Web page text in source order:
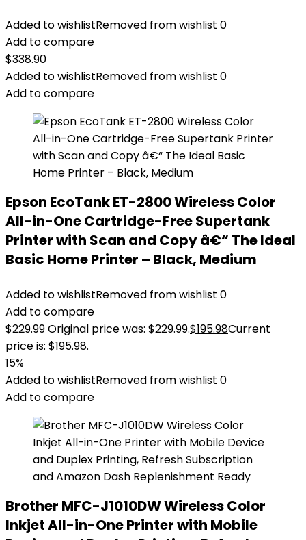
Added to wishlistRemoved from wishlist 0
Add to compare
$338.90
Added to wishlistRemoved from wishlist 0
Add to compare
Epson EcoTank ET-2800 Wireless Color
All-in-One Cartridge-Free Supertank
Printer with Scan and Copy â€“ The Ideal
Basic Home Printer – Black, Medium
Added to wishlistRemoved from wishlist 0
Add to compare
$229.99Original price was: $229.99.$195.98Current
price is: $195.98.
15%
Added to wishlistRemoved from wishlist 0
Add to compare
Brother MFC-J1010DW Wireless Color
Inkjet All-in-One Printer with Mobile